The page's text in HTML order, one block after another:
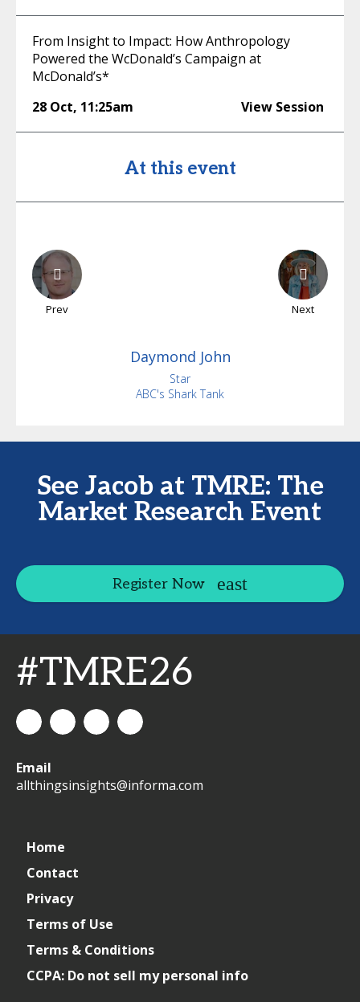
From Insight to Impact: How Anthropology
Powered the WcDonald’s Campaign at
McDonald’s*
28 Oct, 11:25am View Session
At this event
Prev Next
Daymond John
Star
ABC's Shark Tank
See Jacob at TMRE: The
Market Research Event
Register Now
#TMRE26
Things
ThingsThings
Email
allthingsinsights@informa.com
Home
Contact
Privacy
Terms of Use
Terms & Conditions
CCPA: Do not sell my personal info